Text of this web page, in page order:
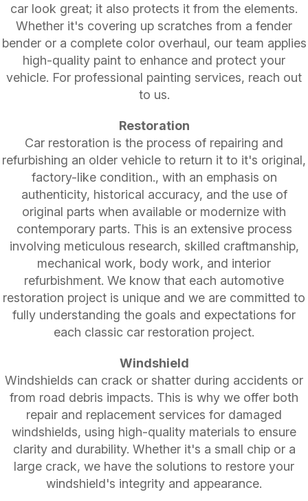
car look great; it also protects it from the elements.
Whether it's covering up scratches from a fender
bender or a complete color overhaul, our team applies
high-quality paint to enhance and protect your
vehicle. For professional painting services, reach out
to us.
Restoration
Car restoration is the process of repairing and
refurbishing an older vehicle to return it to it's original,
factory-like condition., with an emphasis on
authenticity, historical accuracy, and the use of
original parts when available or modernize with
contemporary parts. This is an extensive process
involving meticulous research, skilled craftmanship,
mechanical work, body work, and interior
refurbishment. We know that each automotive
restoration project is unique and we are committed to
fully understanding the goals and expectations for
each classic car restoration project.
Windshield
Windshields can crack or shatter during accidents or
from road debris impacts. This is why we offer both
repair and replacement services for damaged
windshields, using high-quality materials to ensure
clarity and durability. Whether it's a small chip or a
large crack, we have the solutions to restore your
windshield's integrity and appearance.